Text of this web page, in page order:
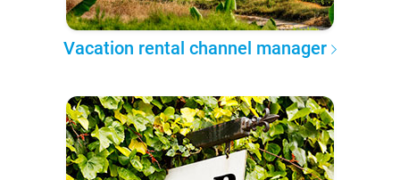
Vacation rental channel manager